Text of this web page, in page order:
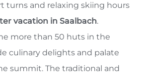
turns and relaxing skiing hours
vacation in Saalbach.
more than 50 huts in the
culinary delights and palate
summit. The traditional and